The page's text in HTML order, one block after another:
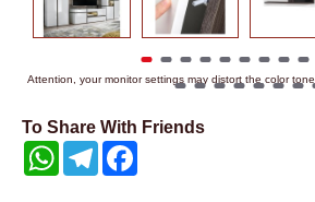
Attention, your monitor settings may distort the color tone.
To Share With Friends
WhatsAppTelegram